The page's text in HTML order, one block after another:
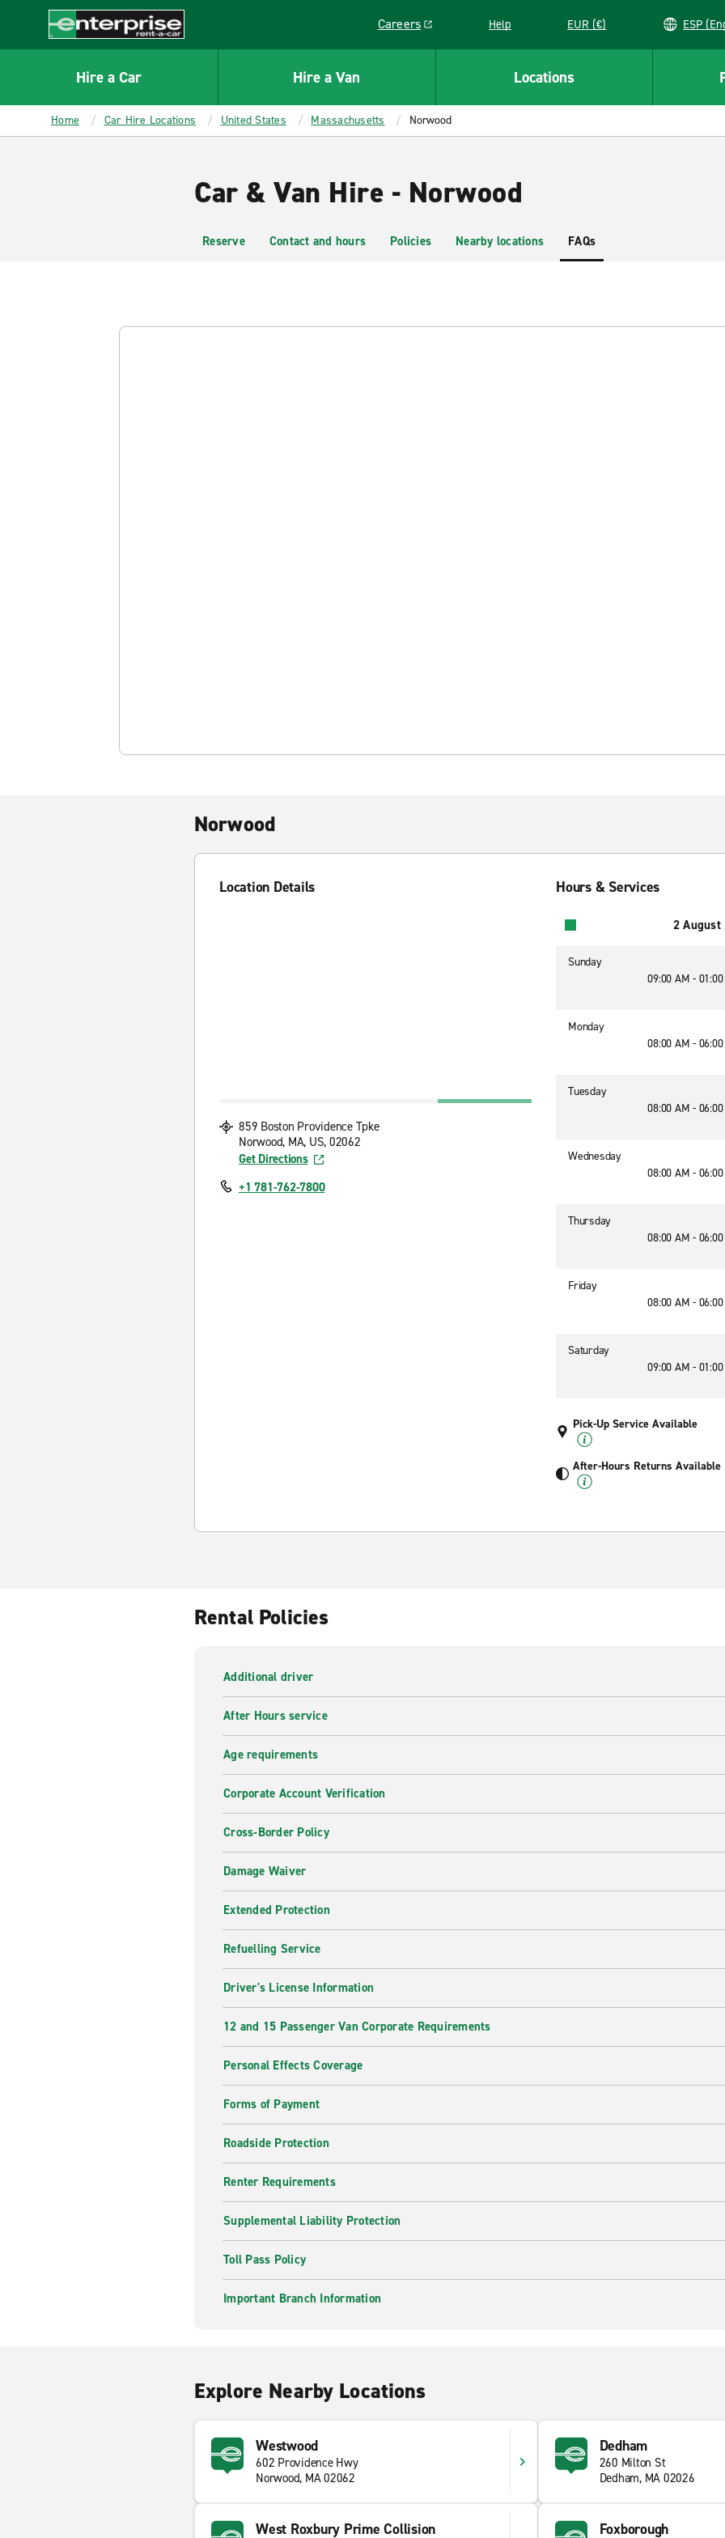
CONTENT
Enterprise
Careers
Link opens in a new window
Help EUR (€)
Hire a Car Hire a Van Locations
Home Car Hire Locations United States Massachusetts Norwood
Car & Van Hire - Norwood
Reserve Contact and hours Policies Nearby locations FAQs
Norwood
Location Details
859 Boston Providence Tpke
Norwood, MA, US, 02062
Get Directions
+1 781-762-7800
Hours & Services
2 August
Sunday
09:00 AM -
Monday
08:00 AM -
Tuesday
08:00 AM -
Wednesday
08:00 AM -
Thursday
08:00 AM -
Friday
08:00 AM -
Saturday
09:00 AM -
Pick-Up Service Available
After-Hours Returns Available
Rental Policies
Additional driver
After Hours service
Age requirements
Corporate Account Verification
Cross-Border Policy
Damage Waiver
Extended Protection
Refuelling Service
Driver's License Information
12 and 15 Passenger Van Corporate Requirements
Personal Effects Coverage
Forms of Payment
Roadside Protection
Renter Requirements
Supplemental Liability Protection
Toll Pass Policy
Important Branch Information
Explore Nearby Locations
Westwood
602 Providence Hwy
Norwood, MA 02062
Dedham
260 Milton St
Dedham, MA 02026
West Roxbury Prime Collision Foxborough